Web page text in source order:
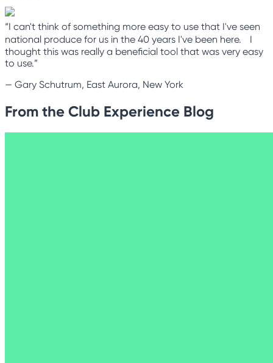
“I can't think of something more easy to use that I've seen
national produce for us in the 40 years I've been here. I
thought this was really a beneficial tool that was very easy
to use.”
— Gary Schutrum, East Aurora, New York
From the Club Experience Blog